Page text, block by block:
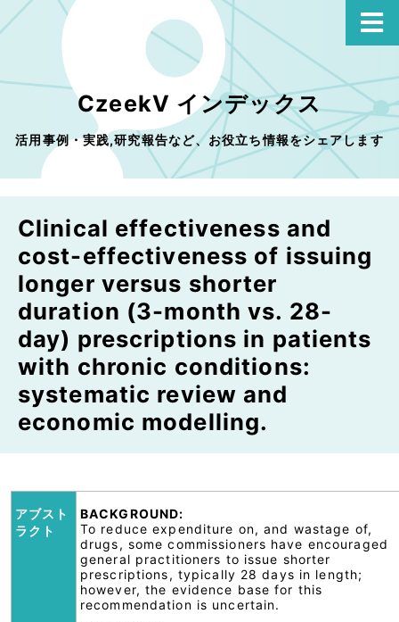
CzeekV インデックス
活用事例・実践,研究報告など、お役立ち情報をシェアします
Clinical effectiveness and
cost-effectiveness of issuing
longer versus shorter
duration (3-month vs. 28-
day) prescriptions in patients
with chronic conditions:
systematic review and
economic modelling.
アブスト
ラクト
BACKGROUND:
To reduce expenditure on, and wastage of,
drugs, some commissioners have encouraged
general practitioners to issue shorter
prescriptions, typically 28 days in length;
however, the evidence base for this
recommendation is uncertain.